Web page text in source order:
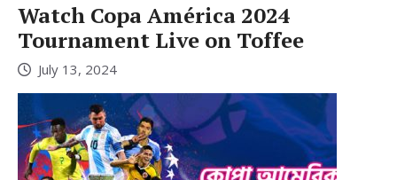
Watch Copa América 2024
Tournament Live on Toffee
July 13, 2024